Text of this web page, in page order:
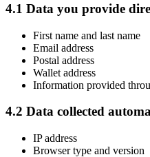
4.1 Data you provide
First name and last name
Email address
Postal address
Wallet address
Information provided
4.2 Data collected
IP address
Browser type and version